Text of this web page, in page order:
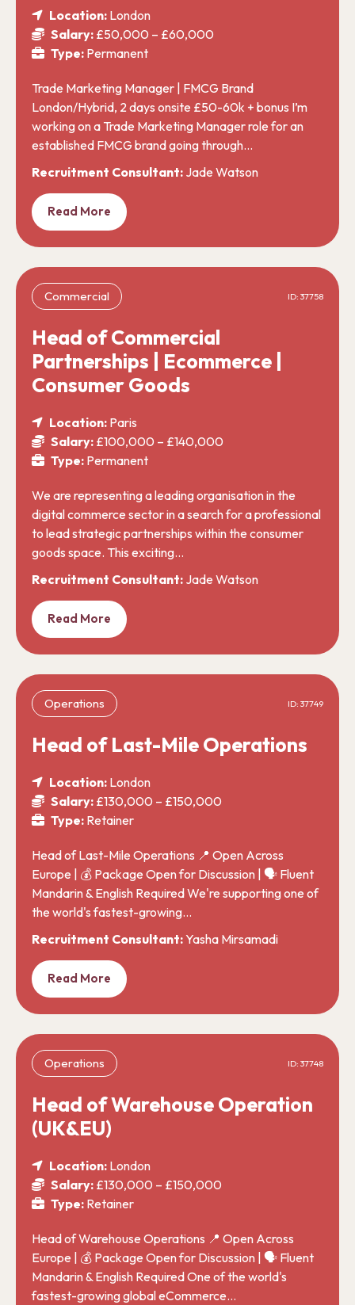
Location: London
Salary: £50,000 – £60,000
Type: Permanent
Trade Marketing Manager | FMCG Brand
London/Hybrid, 2 days onsite £50-60k + bonus I’m
working on a Trade Marketing Manager role for an
established FMCG brand going through…
Recruitment Consultant: Jade Watson
Read More
Commercial ID: 37758
Head of Commercial
Partnerships | Ecommerce |
Consumer Goods
Location: Paris
Salary: £100,000 – £140,000
Type: Permanent
We are representing a leading organisation in the
digital commerce sector in a search for a professional
to lead strategic partnerships within the consumer
goods space. This exciting…
Recruitment Consultant: Jade Watson
Read More
Operations ID: 37749
Head of Last-Mile Operations
Location: London
Salary: £130,000 – £150,000
Type: Retainer
Head of Last-Mile Operations 📍 Open Across
Europe | 💰 Package Open for Discussion | 🗣️ Fluent
Mandarin & English Required We're supporting one of
the world's fastest-growing…
Recruitment Consultant:Yasha Mirsamadi
Read More
Operations ID: 37748
Head of Warehouse Operation
(UK&EU)
Location: London
Salary: £130,000 – £150,000
Type: Retainer
Head of Warehouse Operations 📍 Open Across
Europe | 💰 Package Open for Discussion | 🗣️ Fluent
Mandarin & English Required One of the world's
fastest-growing global eCommerce…